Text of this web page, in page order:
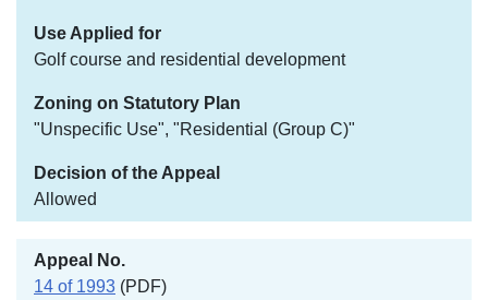
Golf course and residential development
"Unspecific Use", "Residential (Group C)"
Allowed
14 of 1993 (PDF)